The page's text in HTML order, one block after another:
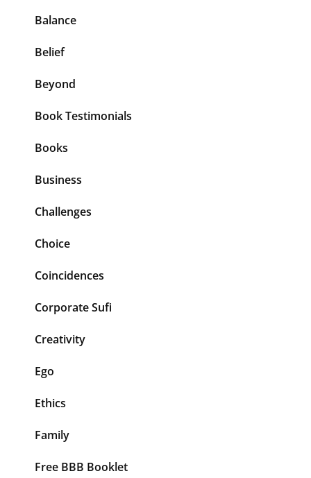
Balance
Belief
Beyond
Book Testimonials
Books
Business
Challenges
Choice
Coincidences
Corporate Sufi
Creativity
Ego
Ethics
Family
Free BBB Booklet